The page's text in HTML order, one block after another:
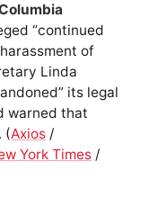
“continued
of
Linda
its legal
warned that
(Axios /
York Times /